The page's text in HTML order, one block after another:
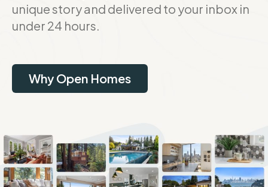
unique story and delivered to your inbox in
under 24 hours.
Why Open Homes